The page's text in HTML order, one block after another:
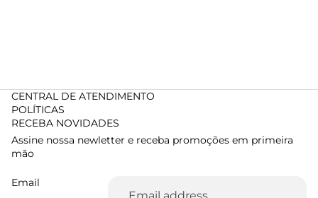
CENTRAL DE ATENDIMENTO
POLÍTICAS
RECEBA NOVIDADES
Assine nossa newletter e receba promoções em primeira
mão
Email